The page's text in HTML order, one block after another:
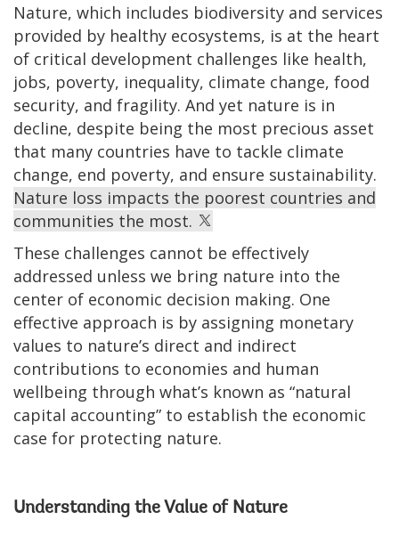
Nature, which includes biodiversity and services
provided by healthy ecosystems, is at the heart
of critical development challenges like health,
jobs, poverty, inequality, climate change, food
security, and fragility. And yet nature is in
decline, despite being the most precious asset
that many countries have to tackle climate
change, end poverty, and ensure sustainability.
Nature loss impacts the poorest countries and
communities the most.
These challenges cannot be effectively
addressed unless we bring nature into the
center of economic decision making. One
effective approach is by assigning monetary
values to nature’s direct and indirect
contributions to economies and human
wellbeing through what’s known as “natural
capital accounting” to establish the economic
case for protecting nature.
Understanding the Value of Nature